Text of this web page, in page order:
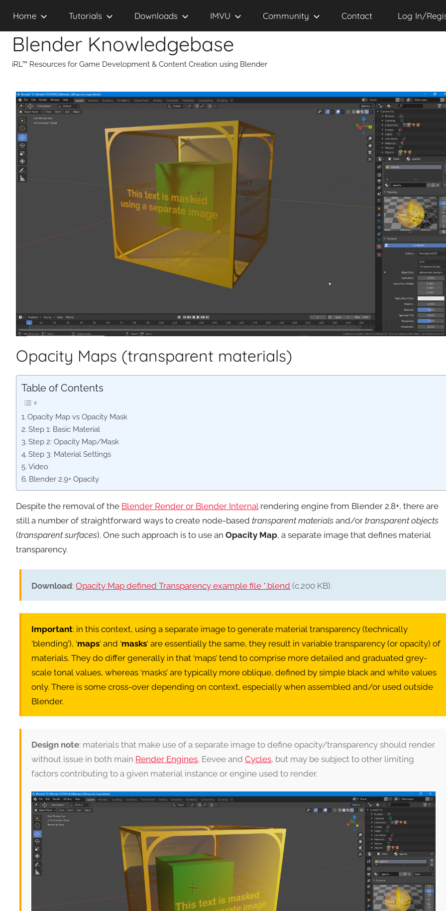
contentBlender Knowledgebase
iRL™ Resources for Game Development & Content Creation using Blender
Home Tutorials Downloads IMVU Community Contact Log In/
Opacity Maps (transparent materials)
Table of Contents
Opacity Map vs Opacity Mask
Step 1: Basic Material
Step 2: Opacity Map/Mask
Step 3: Material Settings
Video
Blender 2.9+ Opacity
Despite the removal of the Blender Render or Blender Internalrendering engine from Blender 2.8+, there are
still a number of straightforward ways to create node-based transparent materials and/or transparent objects
(transparent surfaces). One such approach is to use an Opacity Map, a separate image that defines material
transparency.
Download:Opacity Map defined Transparency example file *.blend (c.200 KB).
Important: in this context, using a separate image to generate material transparency (technically
‘blending’), ‘maps‘ and ‘masks‘ are essentially the same, they result in variable transparency (or opacity) of
materials. They do differ generally in that ‘maps’ tend to comprise more detailed and graduated grey-
scale tonal values, whereas ‘masks’ are typically more oblique, defined by simple black and white values
only. There is some cross-over depending on context, especially when assembled and/or used outside
Blender.
Design note: materials that make use of a separate image to define opacity/transparency should render
without issue in both main Render Engines, Eevee andCycles, but may be subject to other limiting
factors contributing to a given material instance or engine used to render.